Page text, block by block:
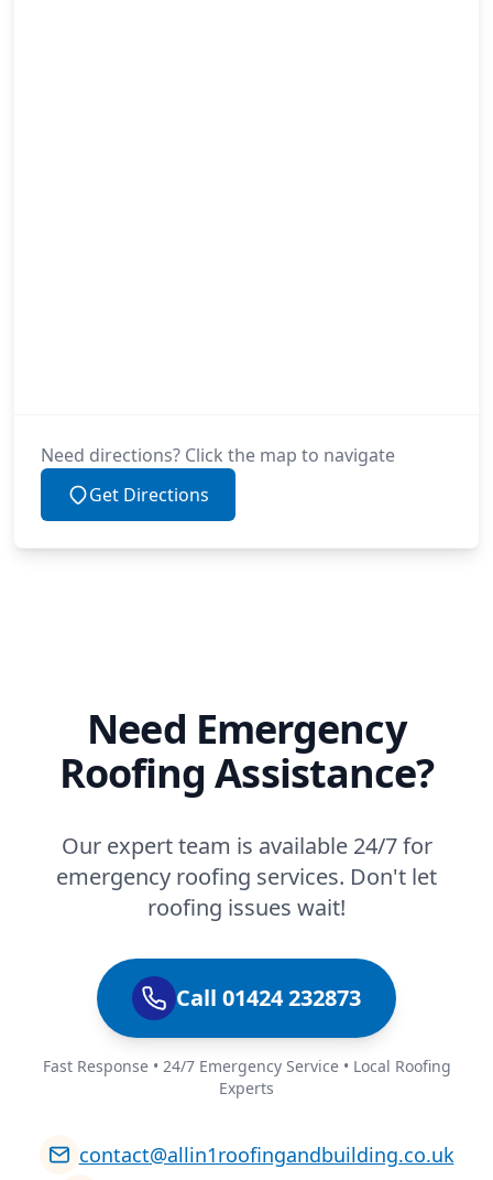
Need directions? Click the map to navigate
Get Directions
Need Emergency
Roofing Assistance?
Our expert team is available 24/7 for
emergency roofing services. Don't let
roofing issues wait!
Call 01424 232873
Fast Response • 24/7 Emergency Service • Local Roofing
Experts
contact@allin1roofingandbuilding.co.uk